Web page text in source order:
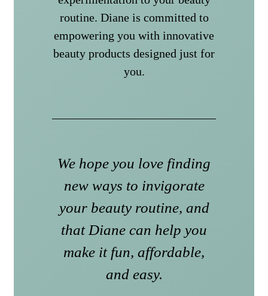
routine. Diane is committed to
empowering you with innovative
beauty products designed just for
you.
We hope you love finding
new ways to invigorate
your beauty routine, and
that Diane can help you
make it fun, affordable,
and easy.